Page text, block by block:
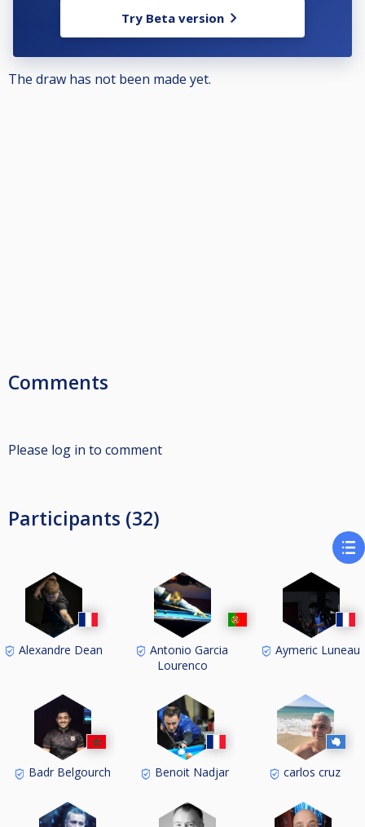
Try Beta version
The draw has not been made yet.
Comments
Please log in to comment
Participants (32)
Alexandre Dean
Antonio Garcia
Lourenco
Aymeric Luneau
Badr Belgourch Benoit Nadjar carlos cruz